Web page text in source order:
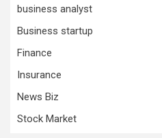
business analyst
Business startup
Finance
Insurance
News Biz
Stock Market